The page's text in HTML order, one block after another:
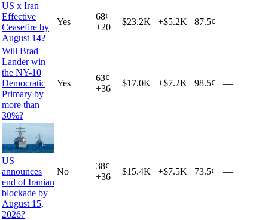
US x Iran
Effective
Ceasefire by
August 14?
Yes
68¢
+20
$23.2K +$5.2K 87.5¢ —
Will Brad
Lander win
the NY-10
Democratic
Primary by
more than
30%?
Yes
63¢
+36
$17.0K +$7.2K 98.5¢ —
US
announces
end of Iranian
blockade by
August 15,
2026?
No
38¢
+36
$15.4K +$7.5K 73.5¢ —